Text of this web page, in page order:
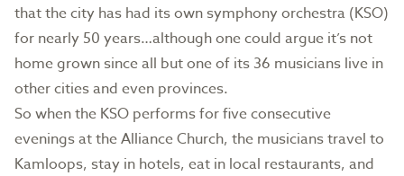
that the city has had its own symphony orchestra (KSO)
for nearly 50 years…although one could argue it’s not
home grown since all but one of its 36 musicians live in
other cities and even provinces.
So when the KSO performs for five consecutive
evenings at the Alliance Church, the musicians travel to
Kamloops, stay in hotels, eat in local restaurants, and